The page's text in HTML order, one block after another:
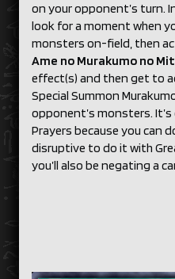
on your opponent’s turn.
look for a moment when
monsters on-field, then
Ame no Murakumo no
effect(s) and then get to
Special Summon
opponent’s monsters.
Prayers because you can
disruptive to do it with
you’ll also be negating a